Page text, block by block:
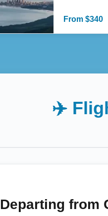
From $340
✈️
Departing from